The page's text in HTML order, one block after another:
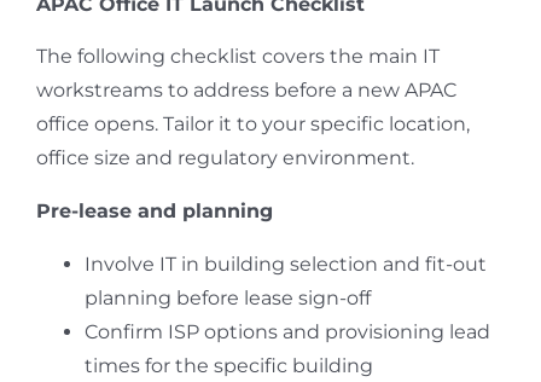
The following checklist covers the main IT
workstreams to address before a new APAC
office opens. Tailor it to your specific location,
office size and regulatory environment.
Pre-lease and planning
Involve IT in building selection and fit-out
planning before lease sign-off
Confirm ISP options and provisioning lead
times for the specific building